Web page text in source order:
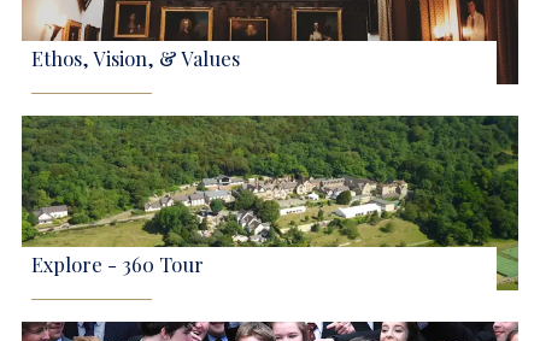
Ethos, Vision, & Values
Explore - 360 Tour